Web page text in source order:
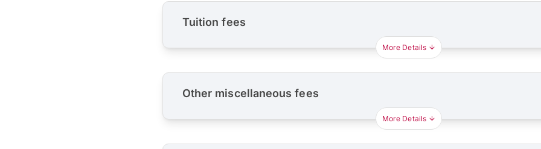
Tuition fees
More Details
Other miscellaneous fees
More Details